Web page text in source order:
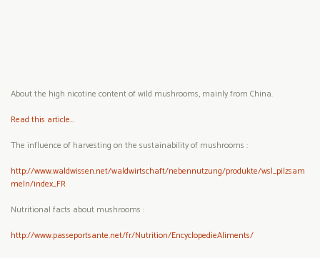
About the high nicotine content of wild mushrooms, mainly from China.
Read this article…
The influence of harvesting on the sustainability of mushrooms :
http://www.waldwissen.net/waldwirtschaft/nebennutzung/produkte/wsl_pilzsam
meln/index_FR
Nutritional facts about mushrooms :
http://www.passeportsante.net/fr/Nutrition/EncyclopedieAliments/